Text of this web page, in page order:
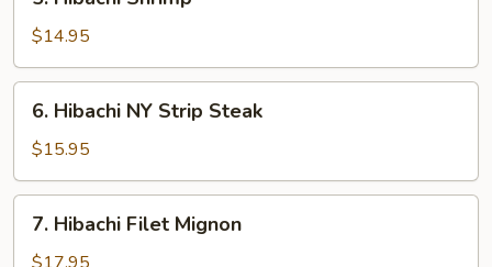
Hibachi
Shrimp
$14.95
Hibachi
NY
Strip
Steak
6. Hibachi NY Strip Steak
$15.95
Hibachi
Filet
7. Hibachi Filet Mignon